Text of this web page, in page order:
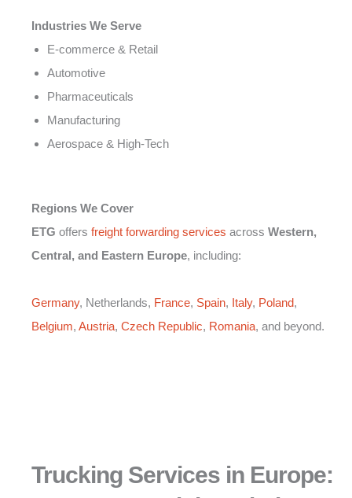
Industries We Serve
E-commerce & Retail
Automotive
Pharmaceuticals
Manufacturing
Aerospace & High-Tech
Regions We Cover
ETG offers freight forwarding services across Western,
Central, and Eastern Europe, including:
Germany, Netherlands, France, Spain, Italy, Poland,
Belgium, Austria, Czech Republic, Romania, and beyond.
Trucking Services in Europe: